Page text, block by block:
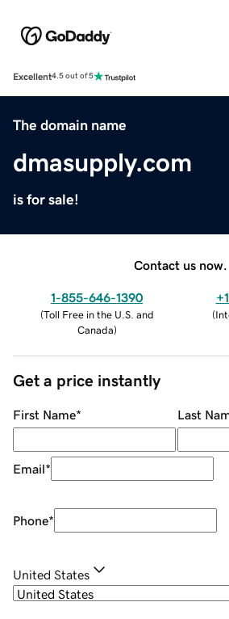
Excellent4.5 out of 5
The domain name
dmasupply.com
is for sale!
Contact us now.
1-855-646-1390
(Toll Free in the U.S. and
Canada)
(
Get a price instantly
First Name* Last
Email*
Phone*
United States